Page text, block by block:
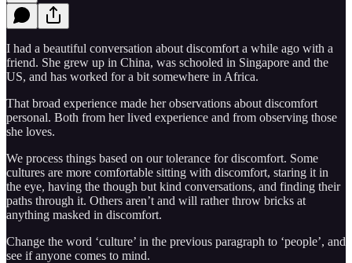
I had a beautiful conversation about discomfort a while ago with a
friend. She grew up in China, was schooled in Singapore and the
US, and has worked for a bit somewhere in Africa.
That broad experience made her observations about discomfort
personal. Both from her lived experience and from observing those
she loves.
We process things based on our tolerance for discomfort. Some
cultures are more comfortable sitting with discomfort, staring it in
the eye, having the though but kind conversations, and finding their
paths through it. Others aren’t and will rather throw bricks at
anything masked in discomfort.
Change the word ‘culture’ in the previous paragraph to ‘people’, and
see if anyone comes to mind.